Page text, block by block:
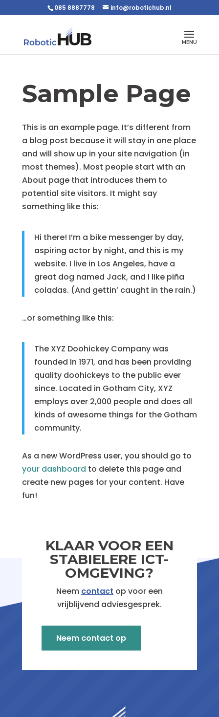
085 8887778 info@robotichub.nl
Sample Page
This is an example page. It’s different from
a blog post because it will stay in one place
and will show up in your site navigation (in
most themes). Most people start with an
About page that introduces them to
potential site visitors. It might say
something like this:
Hi there! I’m a bike messenger by day,
aspiring actor by night, and this is my
website. I live in Los Angeles, have a
great dog named Jack, and I like piña
coladas. (And gettin’ caught in the rain.)
…or something like this:
The XYZ Doohickey Company was
founded in 1971, and has been providing
quality doohickeys to the public ever
since. Located in Gotham City, XYZ
employs over 2,000 people and does all
kinds of awesome things for the Gotham
community.
As a new WordPress user, you should go to
your dashboard to delete this page and
create new pages for your content. Have
fun!
KLAAR VOOR EEN
STABIELERE ICT-
OMGEVING?
Neem contact op voor een
vrijblijvend adviesgesprek.
Neem contact op